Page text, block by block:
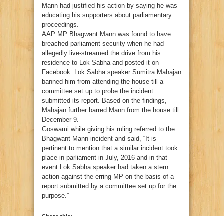
Mann had justified his action by saying he was
educating his supporters about parliamentary
proceedings.
AAP MP Bhagwant Mann was found to have
breached parliament security when he had
allegedly live-streamed the drive from his
residence to Lok Sabha and posted it on
Facebook. Lok Sabha speaker Sumitra Mahajan
banned him from attending the house till a
committee set up to probe the incident
submitted its report. Based on the findings,
Mahajan further barred Mann from the house till
December 9.
Goswami while giving his ruling referred to the
Bhagwant Mann incident and said, “It is
pertinent to mention that a similar incident took
place in parliament in July, 2016 and in that
event Lok Sabha speaker had taken a stern
action against the erring MP on the basis of a
report submitted by a committee set up for the
purpose.”